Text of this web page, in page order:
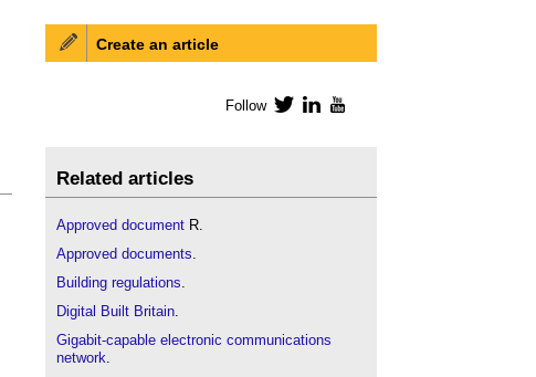
BIM Wiki home
Create an article
Follow TwitterLinkedIn
Related articles
Approved document R.
Approved documents.
Building regulations.
Digital Built Britain.
Gigabit-capable electronic communications
network.